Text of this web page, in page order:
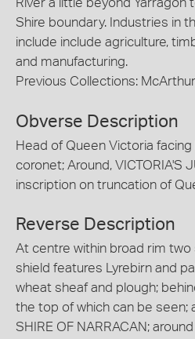
River a little beyond Yarragon
Shire boundary. Industries in
include include agriculture,
and manufacturing.
Previous Collections: McArthur
Obverse Description
Head of Queen Victoria facing
coronet; Around, VICTORIA'S
inscription on truncation of
Reverse Description
At centre within broad rim
shield features Lyrebirn and
wheat sheaf and plough;
the top of which can be seen;
SHIRE OF NARRACAN;